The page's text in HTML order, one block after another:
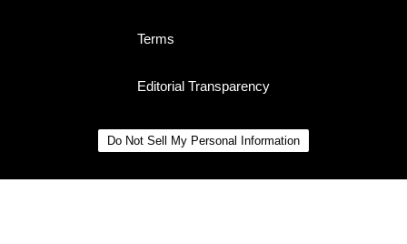
Terms
Editorial Transparency
Do Not Sell My Personal Information